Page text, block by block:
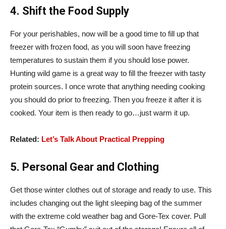
4. Shift the Food Supply
For your perishables, now will be a good time to fill up that
freezer with frozen food, as you will soon have freezing
temperatures to sustain them if you should lose power.
Hunting wild game is a great way to fill the freezer with tasty
protein sources. I once wrote that anything needing cooking
you should do prior to freezing. Then you freeze it after it is
cooked. Your item is then ready to go…just warm it up.
Related: Let’s Talk About Practical Prepping
5. Personal Gear and Clothing
Get those winter clothes out of storage and ready to use. This
includes changing out the light sleeping bag of the summer
with the extreme cold weather bag and Gore-Tex cover. Pull